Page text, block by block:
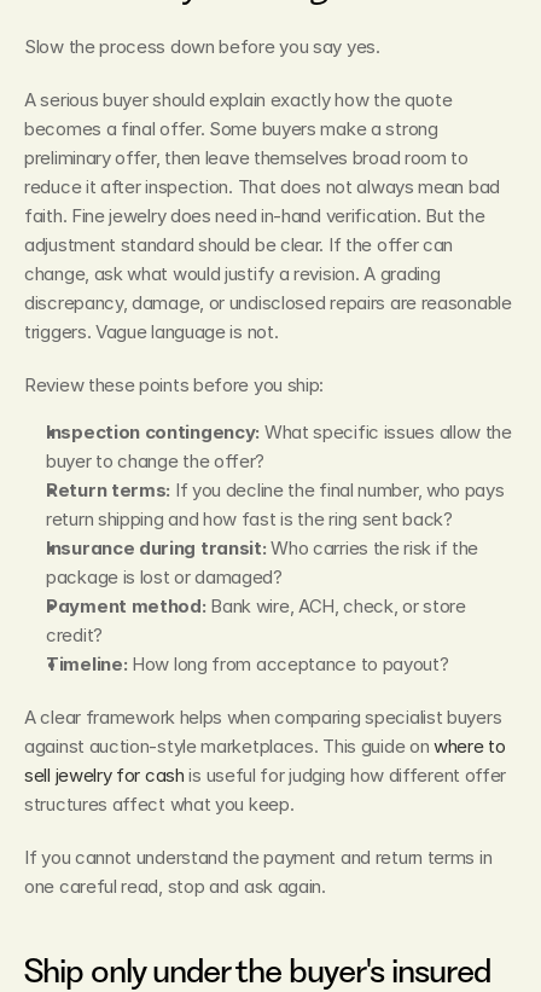
Slow the process down before you say yes.
A serious buyer should explain exactly how the quote
becomes a final offer. Some buyers make a strong
preliminary offer, then leave themselves broad room to
reduce it after inspection. That does not always mean bad
faith. Fine jewelry does need in-hand verification. But the
adjustment standard should be clear. If the offer can
change, ask what would justify a revision. A grading
discrepancy, damage, or undisclosed repairs are reasonable
triggers. Vague language is not.
Review these points before you ship:
Inspection contingency: What specific issues allow the
buyer to change the offer?
Return terms: If you decline the final number, who pays
return shipping and how fast is the ring sent back?
Insurance during transit: Who carries the risk if the
package is lost or damaged?
Payment method: Bank wire, ACH, check, or store
credit?
Timeline: How long from acceptance to payout?
A clear framework helps when comparing specialist buyers
against auction-style marketplaces. This guide on where to
sell jewelry for cash is useful for judging how different offer
structures affect what you keep.
If you cannot understand the payment and return terms in
one careful read, stop and ask again.
Ship only under the buyer's insured